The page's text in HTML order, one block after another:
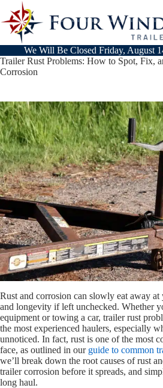
content
We Will Be Closed Friday, August
Trailer Rust Problems: How to Spot, Fix,
Corrosion
Rust and corrosion can slowly eat away at
and longevity if left unchecked. Whether
equipment or towing a car, trailer rust
the most experienced haulers, especially
unnoticed. In fact, rust is one of the most
face, as outlined in our guide to common
we’ll break down the root causes of rust
trailer corrosion before it spreads, and
long haul.